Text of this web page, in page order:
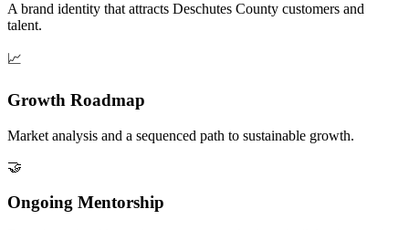
A brand identity that attracts Deschutes County customers and
talent.
📈
Growth Roadmap
Market analysis and a sequenced path to sustainable growth.
🤝
Ongoing Mentorship